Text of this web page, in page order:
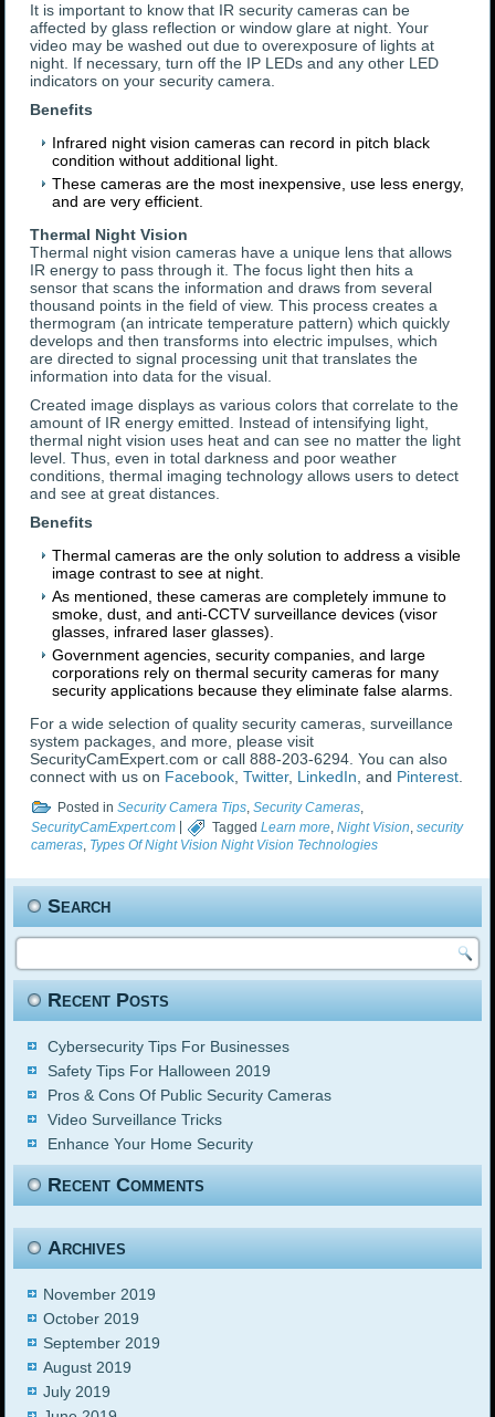
It is important to know that IR security cameras can be
affected by glass reflection or window glare at night. Your
video may be washed out due to overexposure of lights at
night. If necessary, turn off the IP LEDs and any other LED
indicators on your security camera.
Benefits
Infrared night vision cameras can record in pitch black
condition without additional light.
These cameras are the most inexpensive, use less energy,
and are very efficient.
Thermal Night Vision
Thermal night vision cameras have a unique lens that allows
IR energy to pass through it. The focus light then hits a
sensor that scans the information and draws from several
thousand points in the field of view. This process creates a
thermogram (an intricate temperature pattern) which quickly
develops and then transforms into electric impulses, which
are directed to signal processing unit that translates the
information into data for the visual.
Created image displays as various colors that correlate to the
amount of IR energy emitted. Instead of intensifying light,
thermal night vision uses heat and can see no matter the light
level. Thus, even in total darkness and poor weather
conditions, thermal imaging technology allows users to detect
and see at great distances.
Benefits
Thermal cameras are the only solution to address a visible
image contrast to see at night.
As mentioned, these cameras are completely immune to
smoke, dust, and anti-CCTV surveillance devices (visor
glasses, infrared laser glasses).
Government agencies, security companies, and large
corporations rely on thermal security cameras for many
security applications because they eliminate false alarms.
For a wide selection of quality security cameras, surveillance
system packages, and more, please visit
SecurityCamExpert.com or call 888-203-6294. You can also
connect with us on Facebook,Twitter, LinkedIn, and Pinterest.
Posted in Security Camera Tips ,Security Cameras
SecurityCamExpert.com
Tagged Learn more ,Night Vision ,security
cameras, Types Of Night Vision Night Vision Technologies
Search
Recent Posts
Cybersecurity Tips For Businesses
Safety Tips For Halloween 2019
Pros & Cons Of Public Security Cameras
Video Surveillance Tricks
Enhance Your Home Security
Recent Comments
Archives
November 2019
October 2019
September 2019
August 2019
July 2019